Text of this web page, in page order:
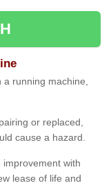
a running machine,
or replaced,
cause a hazard.
with
lease of life and